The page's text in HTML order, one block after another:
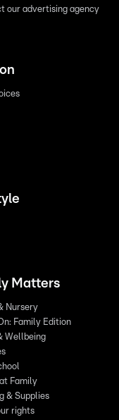
our advertising agency
Matters
Nursery
Family Edition
Wellbeing
Family
& Supplies
rights